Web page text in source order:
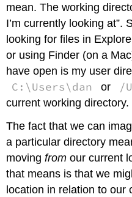
mean. The working
I’m currently looking at”.
looking for files in
or using Finder (on a
have open is my user
C:\Users\dan or /
current working directory.
The fact that we can
a particular directory
movingfrom our current
that means is that we
location in relation to our